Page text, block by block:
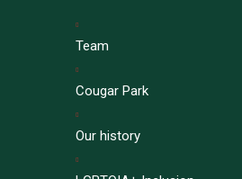
Team
Cougar Park
Our history